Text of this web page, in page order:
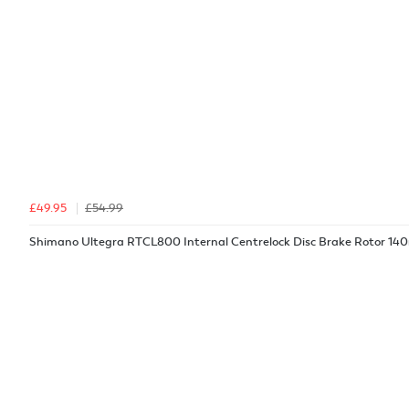
£49.95 £54.99
Shimano Ultegra RTCL800 Internal Centrelock Disc Brake Rotor